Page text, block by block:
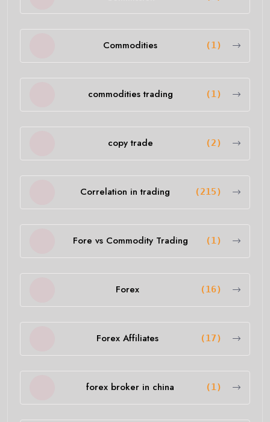
Commodities (1)
commodities trading (1)
copy trade (2)
Correlation in trading (215)
Fore vs Commodity Trading (1)
Forex (16)
Forex Affiliates (17)
forex broker in china (1)